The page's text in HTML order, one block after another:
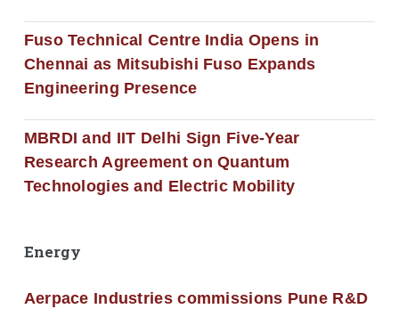
Fuso Technical Centre India Opens in
Chennai as Mitsubishi Fuso Expands
Engineering Presence
MBRDI and IIT Delhi Sign Five-Year
Research Agreement on Quantum
Technologies and Electric Mobility
Energy
Aerpace Industries commissions Pune R&D